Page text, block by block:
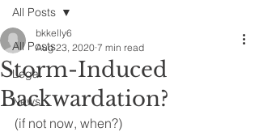
All Posts
Legal
News
All Posts
Storm-Induced
Backwardation?
bkkelly6
Aug 23, 2020 7 min read
(if not now, when?)